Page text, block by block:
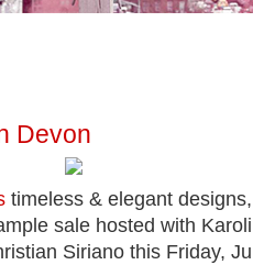
Devon
timeless & elegant
sale hosted with
Siriano this Friday,